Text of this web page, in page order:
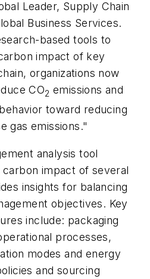
Leader, Supply Chain
Business Services.
based tools to
impact of key
organizations now
CO2 emissions and
toward reducing
gas emissions."
analysis tool
impact of several
insights for balancing
objectives. Key
include: packaging
processes,
modes and energy
and sourcing